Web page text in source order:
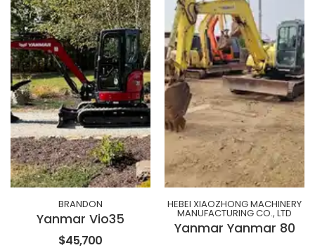
BRANDON
Yanmar Vio35
$45,700
HEBEI XIAOZHONG MACHINERY
MANUFACTURING CO., LTD
Yanmar Yanmar 80